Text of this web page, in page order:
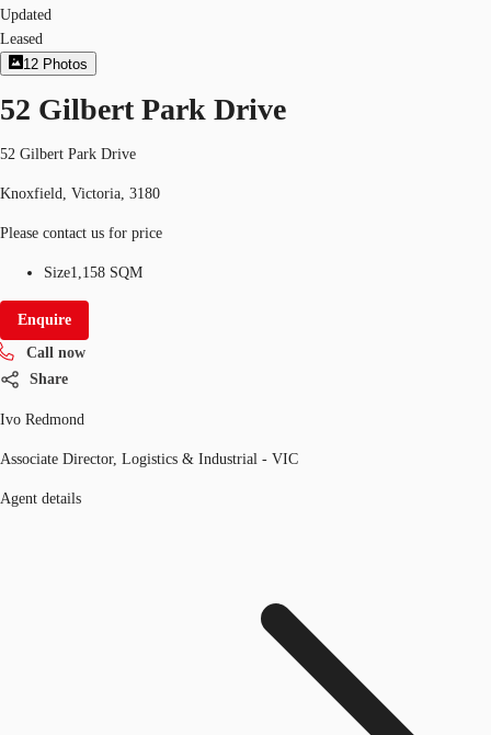
Updated
Leased
12 Photos
52 Gilbert Park Drive
52 Gilbert Park Drive
Knoxfield, Victoria, 3180
Please contact us for price
Size1,158 SQM
Enquire
Call now
Share
Ivo Redmond
Associate Director, Logistics & Industrial - VIC
Agent details